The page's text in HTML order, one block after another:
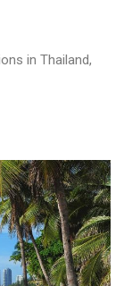
in Thailand,